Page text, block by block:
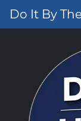
Do It By